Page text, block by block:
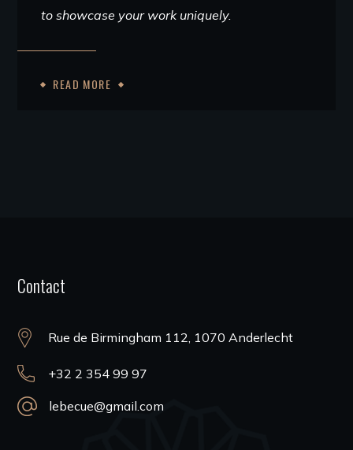
to showcase your work uniquely.
READ MORE
Contact
Rue de Birmingham 112, 1070 Anderlecht
+32 2 354 99 97
lebecue@gmail.com